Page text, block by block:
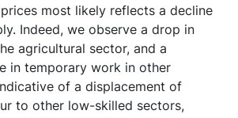
most likely reflects a decline
Indeed, we observe a drop in
agricultural sector, and a
in temporary work in other
of a displacement of
to other low-skilled sectors,